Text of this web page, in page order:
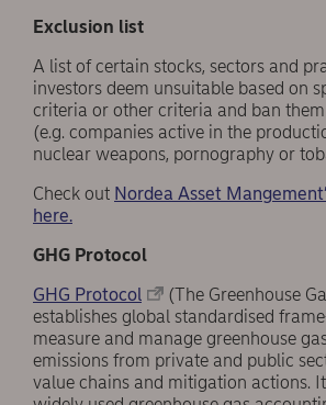
Exclusion list
A list of certain stocks, sectors and
investors deem unsuitable based on
criteria or other criteria and ban
(e.g. companies active in the
nuclear weapons, pornography or
Check out Nordea Asset
here.
GHG Protocol
GHG Protocol
(The Greenhouse
establishes global standardised
measure and manage greenhouse
emissions from private and public
value chains and mitigation actions.